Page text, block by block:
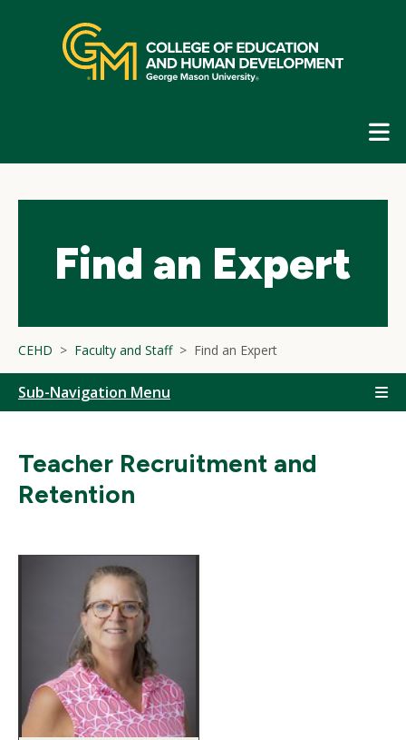
navigation
Find an Expert
CEHD Faculty and Staff Find an Expert
Sub-Navigation Menu
Teacher Recruitment and
Retention